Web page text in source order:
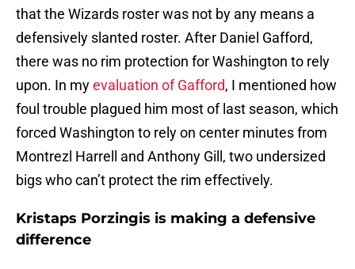
that the Wizards roster was not by any means a
defensively slanted roster. After Daniel Gafford,
there was no rim protection for Washington to rely
upon. In myevaluation of Gafford, I mentioned how
foul trouble plagued him most of last season, which
forced Washington to rely on center minutes from
Montrezl Harrell and Anthony Gill, two undersized
bigs who can’t protect the rim effectively.
Kristaps Porzingis is making a defensive
difference